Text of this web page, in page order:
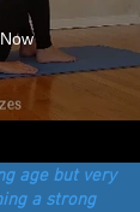
age but very
a strong